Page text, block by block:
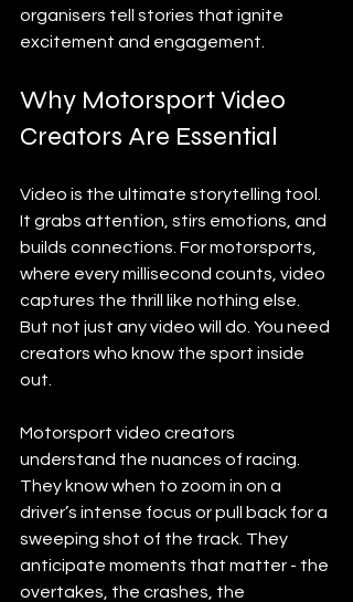
organisers tell stories that ignite
excitement and engagement.
Why Motorsport Video
Creators Are Essential
Video is the ultimate storytelling tool.
It grabs attention, stirs emotions, and
builds connections. For motorsports,
where every millisecond counts, video
captures the thrill like nothing else.
But not just any video will do. You need
creators who know the sport inside
out.
Motorsport video creators
understand the nuances of racing.
They know when to zoom in on a
driver’s intense focus or pull back for a
sweeping shot of the track. They
anticipate moments that matter - the
overtakes, the crashes, the